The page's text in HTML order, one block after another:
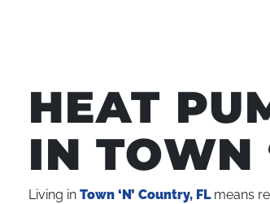
HEAT
IN TOWN
Living inTown ‘N’ Country, FLmeans